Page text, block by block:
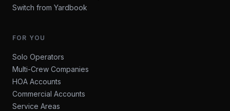
Switch from Yardbook
FOR YOU
Solo Operators
Multi-Crew Companies
HOA Accounts
Commercial Accounts
Service Areas